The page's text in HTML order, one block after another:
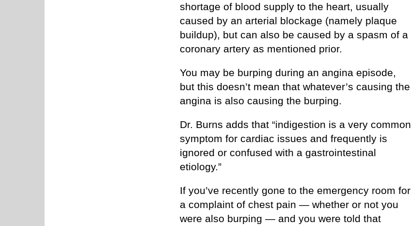
shortage of blood supply to the heart, usually
caused by an arterial blockage (namely plaque
buildup), but can also be caused by a spasm of a
coronary artery as mentioned prior.
You may be burping during an angina episode,
but this doesn’t mean that whatever’s causing the
angina is also causing the burping.
Dr. Burns adds that “indigestion is a very common
symptom for cardiac issues and frequently is
ignored or confused with a gastrointestinal
etiology.”
If you’ve recently gone to the emergency room for
a complaint of chest pain — whether or not you
were also burping — and you were told that